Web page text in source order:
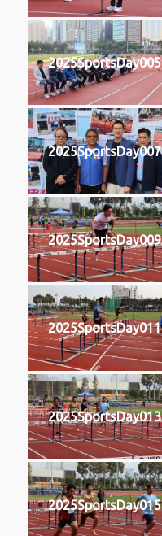
2025SportsDay005
2025SportsDay007
2025SportsDay009
2025SportsDay011
2025SportsDay013
2025SportsDay015